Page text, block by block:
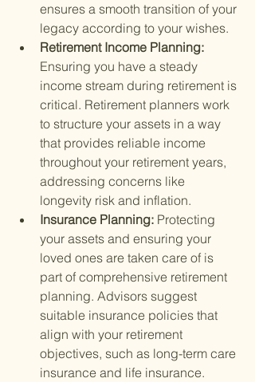
ensures a smooth transition of your
legacy according to your wishes.
Retirement Income Planning:
Ensuring you have a steady
income stream during retirement is
critical. Retirement planners work
to structure your assets in a way
that provides reliable income
throughout your retirement years,
addressing concerns like
longevity risk and inflation.
Insurance Planning: Protecting
your assets and ensuring your
loved ones are taken care of is
part of comprehensive retirement
planning. Advisors suggest
suitable insurance policies that
align with your retirement
objectives, such as long-term care
insurance and life insurance.